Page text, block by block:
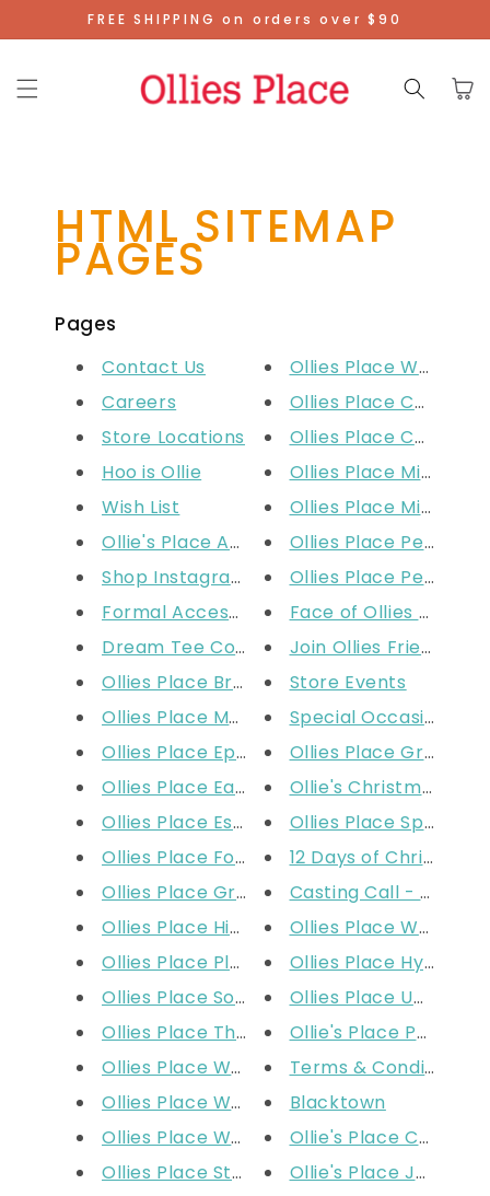
Skip To
Content
FREE SHIPPING on orders over $90
Cart
HTML SITEMAP
PAGES
Pages
Contact Us
Careers
Store Locations
Hoo is Ollie
Wish List
Ollie's Place Apparel Size Cha...
Shop Instagram
Formal Accessories: Ties Sizin...
Dream Tee Competition
Ollies Place Broadmeadows
Ollies Place Moorabbin
Ollies Place Epping
Ollies Place Eastland
Ollies Place Essendon
Ollies Place Fountain Gate
Ollies Place Greensborough
Ollies Place High Point
Ollies Place Plenty Valley
Ollies Place South Wharf
Ollies Place The Glen
Ollies Place Waverley Gardens
Ollies Place Werribee
Ollies Place Woodgrove
Ollies Place Stores
Ollies Place West
Ollies Place Carousel
Ollies Place
Ollies Place Midland
Ollies Place
Ollies Place Perth
Ollies Place Perth
Face of Ollies -
Join Ollies Friends
Store Events
Special Occasion
Ollies Place Grand
Ollie's Christmas
Ollies Place Spencer
12 Days of Christmas
Casting Call - Baby
Ollies Place
Ollies Place
Ollies Place Uni Hill
Ollie's Place Parafield
Terms & Conditions
Blacktown
Ollie's Place
Ollie's Place